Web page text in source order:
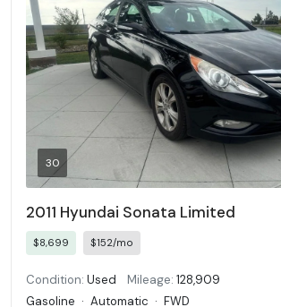
30
2011 Hyundai Sonata Limited
$8,699 $152/mo
Condition: Used Mileage: 128,909
Gasoline · Automatic · FWD